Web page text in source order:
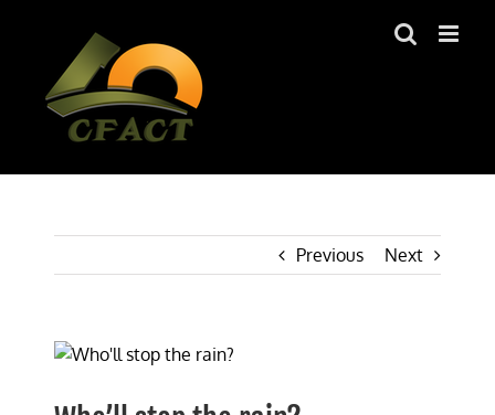
Previous Next
View
Image